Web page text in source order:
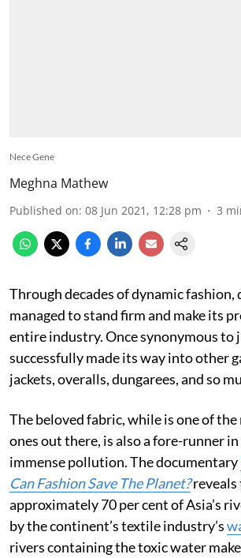
Nece Gene
Meghna Mathew
Published on: 08 Jun 2021, 12:28 pm 3
Through decades of dynamic fashion,
managed to stand firm and make its
entire industry. Once synonymous to
successfully made its way into other
jackets, overalls, dungarees, and so
The beloved fabric, while is one of
ones out there, is also a fore-runner
immense pollution. The documentary
Can Fashion Save The Planet?
approximately 70 per cent of Asia’s
by the continent’s textile industry’s
rivers containing the toxic water